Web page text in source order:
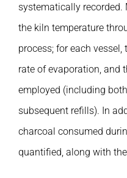
systematically
the kiln temperature
process; for each
rate of evaporation, and
employed (including
subsequent refills). In
charcoal consumed
quantified, along with